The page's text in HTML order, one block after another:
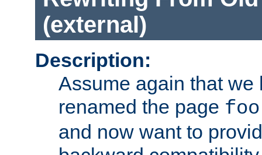
(external)
Description:
Assume again that we
renamed the page
and now want to